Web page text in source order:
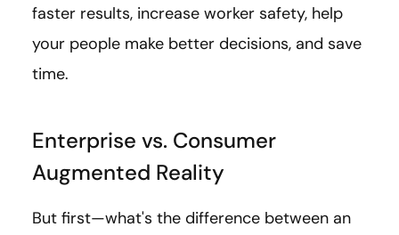
faster results, increase worker safety, help
your people make better decisions, and save
time.
Enterprise vs. Consumer
Augmented Reality
But first—what's the difference between an